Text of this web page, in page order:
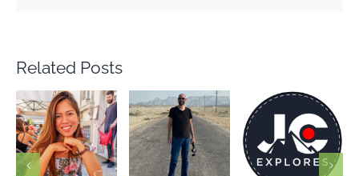
Related Posts